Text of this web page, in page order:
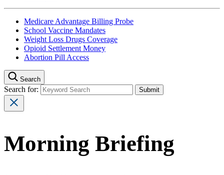
Medicare Advantage Billing Probe
School Vaccine Mandates
Weight Loss Drugs Coverage
Opioid Settlement Money
Abortion Pill Access
Search
Search for:
Morning Briefing